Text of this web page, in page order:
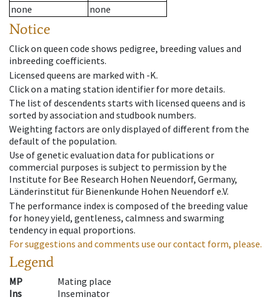
none
none
Notice
Click on queen code shows pedigree, breeding values and
inbreeding coefficients.
Licensed queens are marked with -K.
Click on a mating station identifier for more details.
The list of descendents starts with licensed queens and is
sorted by association and studbook numbers.
Weighting factors are only displayed of different from the
default of the population.
Use of genetic evaluation data for publications or
commercial purposes is subject to permission by the
Institute for Bee Research Hohen Neuendorf, Germany,
Länderinstitut für Bienenkunde Hohen Neuendorf e.V.
The performance index is composed of the breeding value
for honey yield, gentleness, calmness and swarming
tendency in equal proportions.
For suggestions and comments use our contact form, please.
Legend
MP
Mating place
Ins
Inseminator